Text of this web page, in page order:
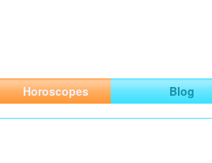
Traveling
Horoscopes Blog